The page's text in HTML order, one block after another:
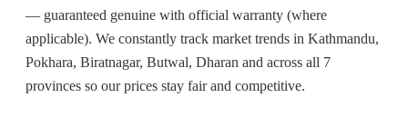
— guaranteed genuine with official warranty (where
applicable). We constantly track market trends in Kathmandu,
Pokhara, Biratnagar, Butwal, Dharan and across all 7
provinces so our prices stay fair and competitive.